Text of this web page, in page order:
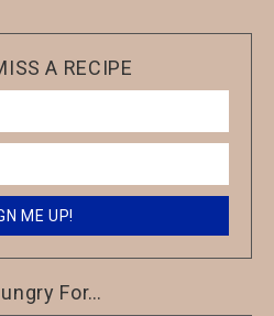
A RECIPE
For…